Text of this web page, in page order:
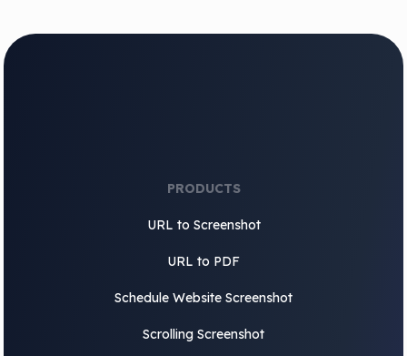
PRODUCTS
URL to Screenshot
URL to PDF
Schedule Website Screenshot
Scrolling Screenshot